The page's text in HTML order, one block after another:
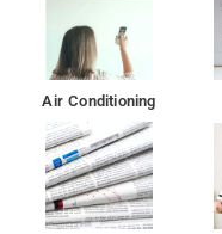
Air Conditioning